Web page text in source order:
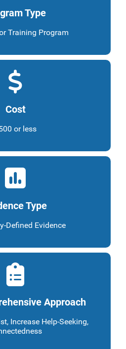
Type
Training Program
Cost
or less
Type
Defined Evidence
Approach
Increase Help-Seeking,